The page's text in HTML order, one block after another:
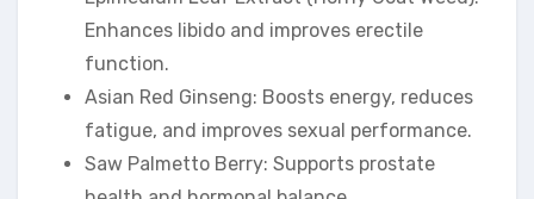
Enhances libido and improves erectile
function.
Asian Red Ginseng: Boosts energy, reduces
fatigue, and improves sexual performance.
Saw Palmetto Berry: Supports prostate